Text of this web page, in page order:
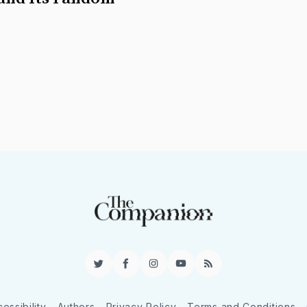
TwitterFacebookInstagram
YouTube
RSS